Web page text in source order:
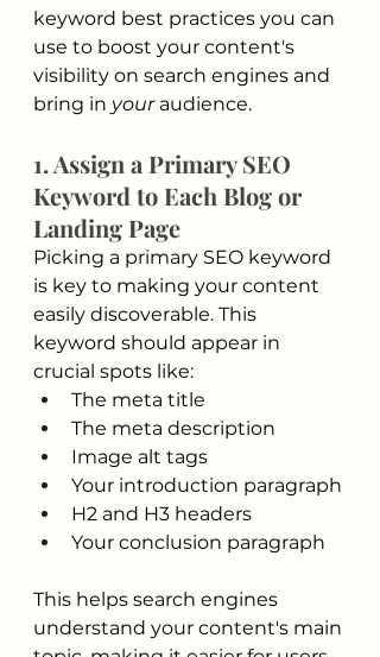
keyword best practices you can
use to boost your content's
visibility on search engines and
bring in your audience.
1. Assign a Primary SEO
Keyword to Each Blog or
Landing Page
Picking a primary SEO keyword
is key to making your content
easily discoverable. This
keyword should appear in
crucial spots like:
The meta title
The meta description
Image alt tags
Your introduction paragraph
H2 and H3 headers
Your conclusion paragraph
This helps search engines
understand your content's main